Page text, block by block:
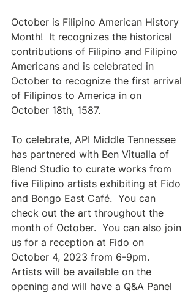
October is Filipino American History
Month!  It recognizes the historical
contributions of Filipino and Filipino
Americans and is celebrated in
October to recognize the first arrival
of Filipinos to America in on
October 18th, 1587.
To celebrate, API Middle Tennessee
has partnered with Ben Vitualla of
Blend Studio to curate works from
five Filipino artists exhibiting at Fido
and Bongo East Café.  You can
check out the art throughout the
month of October.  You can also join
us for a reception at Fido on
October 4, 2023 from 6-9pm.
Artists will be available on the
opening and will have a Q&A Panel